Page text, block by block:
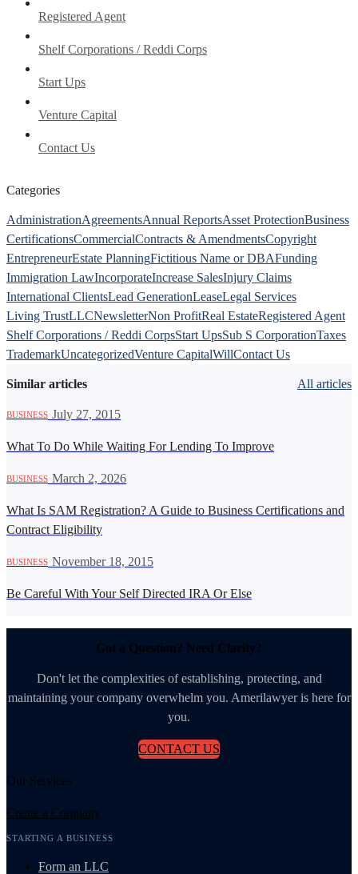
Registered Agent
Shelf Corporations / Reddi Corps
Start Ups
Venture Capital
Contact Us
Categories
AdministrationAgreementsAnnual ReportsAsset ProtectionBusiness
CertificationsCommercialContracts & AmendmentsCopyright
EntrepreneurEstate PlanningFictitious Name or DBAFunding
Immigration LawIncorporateIncrease SalesInjury Claims
International ClientsLead GenerationLeaseLegal Services
Living TrustLLCNewsletterNon ProfitReal EstateRegistered Agent
Shelf Corporations / Reddi CorpsStart UpsSub S CorporationTaxes
TrademarkUncategorizedVenture CapitalWillContact Us
Similar articles All articles
BUSINESS July 27, 2015
What To Do While Waiting For Lending To Improve
BUSINESS March 2, 2026
What Is SAM Registration? A Guide to Business Certifications and
Contract Eligibility
BUSINESS November 18, 2015
Be Careful With Your Self Directed IRA Or Else
Got a Question? Need Clarity?
Don't let the complexities of establishing, protecting, and
maintaining your company overwhelm you. Amerilawyer is here for
you.
CONTACT US
Our Services
Create a Company
STARTING A BUSINESS
Form an LLC